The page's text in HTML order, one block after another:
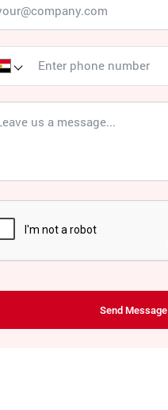
Send Message